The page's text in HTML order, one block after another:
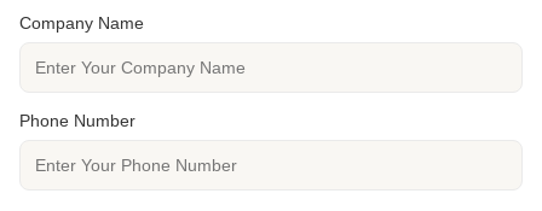
Company Name
Phone Number